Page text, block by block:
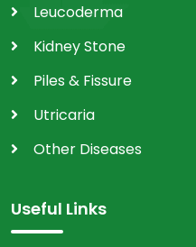
Leucoderma
Kidney Stone
Piles & Fissure
Utricaria
Other Diseases
Useful Links